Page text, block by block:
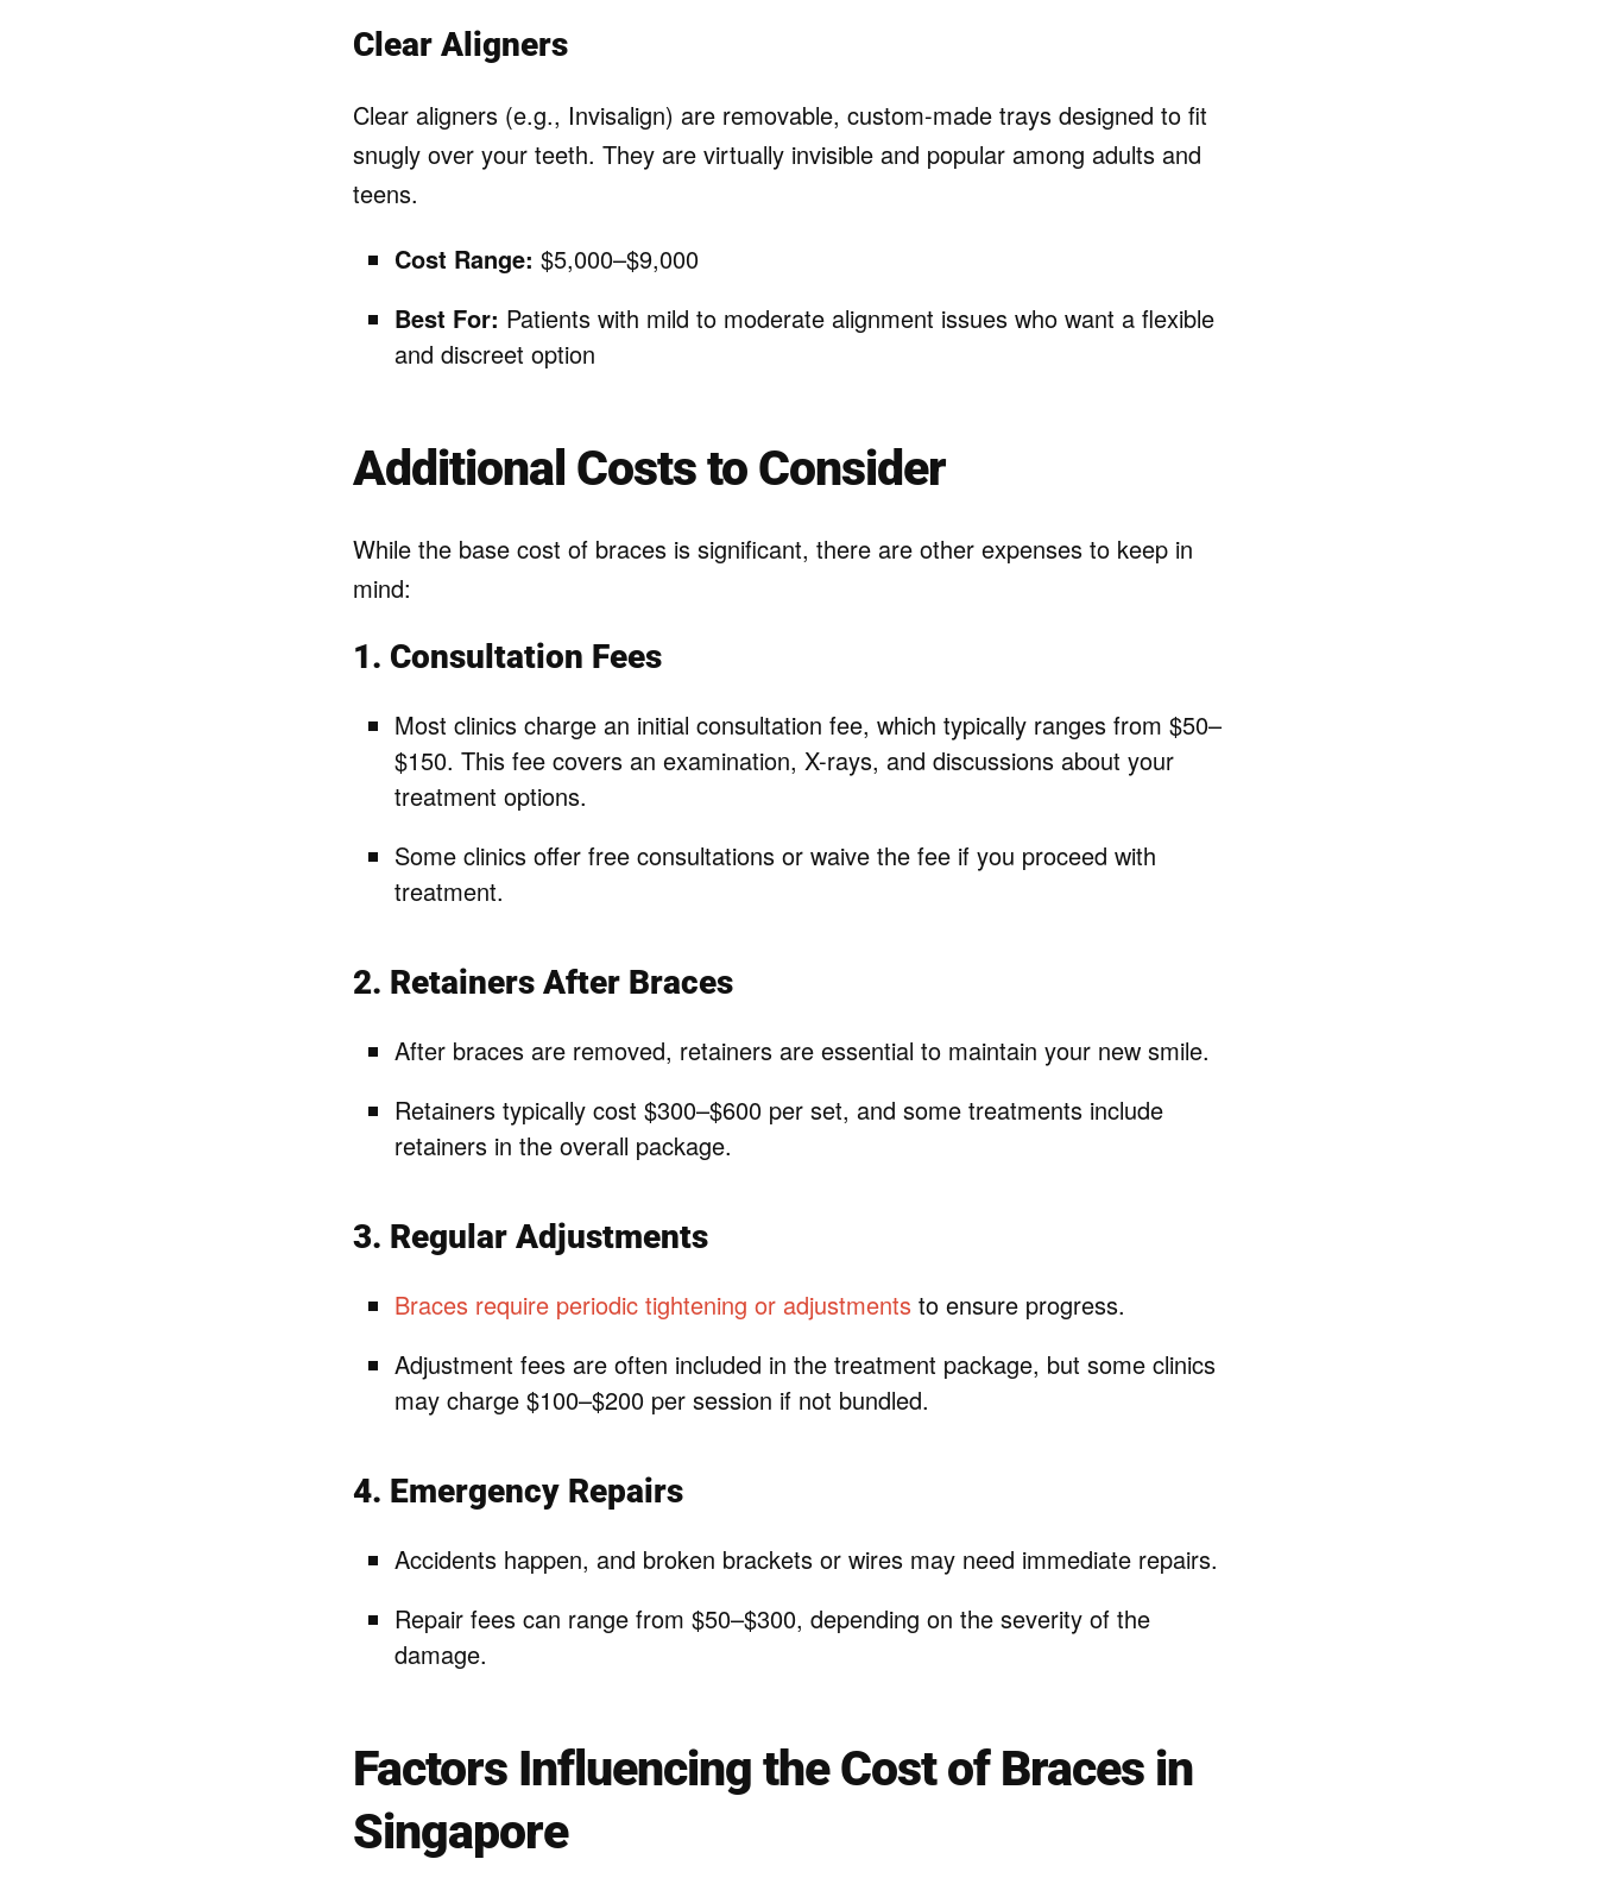
Clear Aligners
Clear aligners (e.g., Invisalign) are removable, custom-made trays designed to fit
snugly over your teeth. They are virtually invisible and popular among adults and
teens.
Cost Range: $5,000–$9,000
Best For: Patients with mild to moderate alignment issues who want a flexible
and discreet option
Additional Costs to Consider
While the base cost of braces is significant, there are other expenses to keep in
mind:
1. Consultation Fees
Most clinics charge an initial consultation fee, which typically ranges from $50–
$150. This fee covers an examination, X-rays, and discussions about your
treatment options.
Some clinics offer free consultations or waive the fee if you proceed with
treatment.
2. Retainers After Braces
After braces are removed, retainers are essential to maintain your new smile.
Retainers typically cost $300–$600 per set, and some treatments include
retainers in the overall package.
3. Regular Adjustments
Braces require periodic tightening or adjustments to ensure progress.
Adjustment fees are often included in the treatment package, but some clinics
may charge $100–$200 per session if not bundled.
4. Emergency Repairs
Accidents happen, and broken brackets or wires may need immediate repairs.
Repair fees can range from $50–$300, depending on the severity of the
damage.
Factors Influencing the Cost of Braces in
Singapore